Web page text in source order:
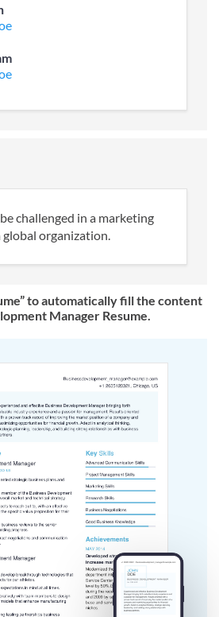
challenged in a marketing
organization.
to automatically fill the content
Manager Resume.